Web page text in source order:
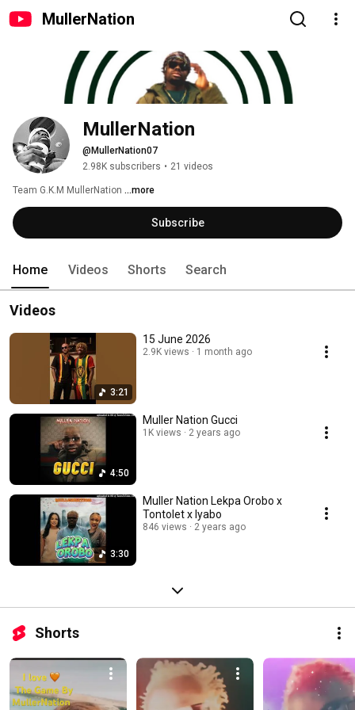
MullerNation
@MullerNation07
2.98K subscribers • 21 videos
Team G.K.M MullerNation ...more
Subscribe
Home Videos Shorts Search
Videos
3:21
15 June 2026
2.9K views 1 month ago
4:50
Muller Nation Gucci
1K views 2 years ago
3:30
Muller Nation Lekpa Orobo x
Tontolet x Iyabo
846 views 2 years ago
Shorts